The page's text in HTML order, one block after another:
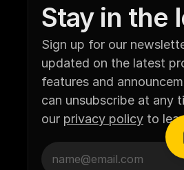
Stay in the
Sign up for our
updated on the latest
features and
can unsubscribe at any
our privacy policy to